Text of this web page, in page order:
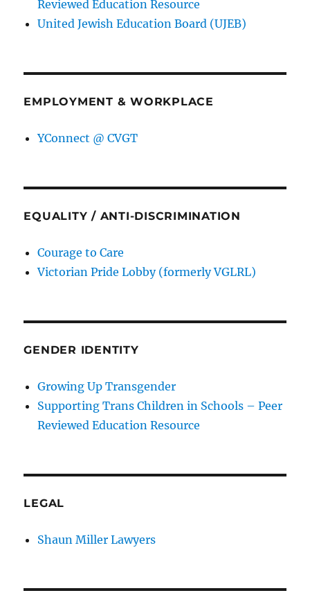
Reviewed Education Resource
United Jewish Education Board (UJEB)
EMPLOYMENT & WORKPLACE
YConnect @ CVGT
EQUALITY / ANTI-DISCRIMINATION
Courage to Care
Victorian Pride Lobby (formerly VGLRL)
GENDER IDENTITY
Growing Up Transgender
Supporting Trans Children in Schools – Peer
Reviewed Education Resource
LEGAL
Shaun Miller Lawyers